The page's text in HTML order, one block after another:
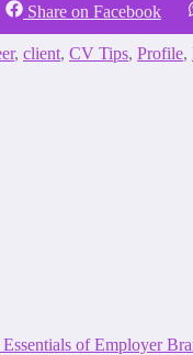
Share on Facebook
, client, CV Tips, Profile,
Essentials of Employer